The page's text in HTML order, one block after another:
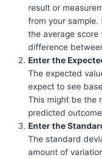
result or
from your sample.
the average
difference
Enter the
The expected
expect to see
This might be the
predicted
Enter the
The standard
amount of